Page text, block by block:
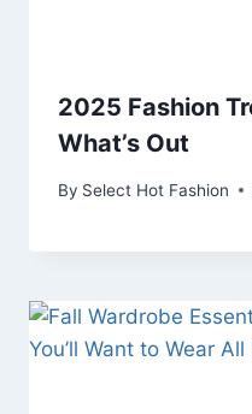
2025 Fashion
What’s Out
By Select Hot Fashion